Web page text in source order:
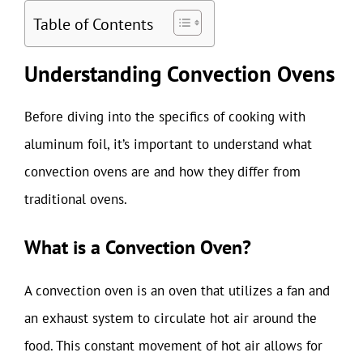
Table of Contents
Understanding Convection Ovens
Before diving into the specifics of cooking with
aluminum foil, it’s important to understand what
convection ovens are and how they differ from
traditional ovens.
What is a Convection Oven?
A convection oven is an oven that utilizes a fan and
an exhaust system to circulate hot air around the
food. This constant movement of hot air allows for